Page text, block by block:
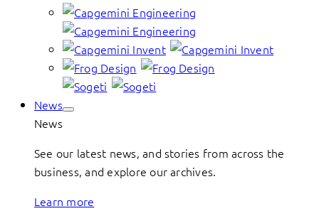
News
News
See our latest news, and stories from across the
business, and explore our archives.
Learn more